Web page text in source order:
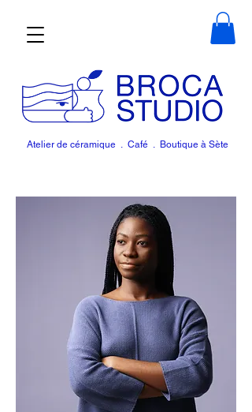
Atelier de céramique . Café . Boutique à Sète